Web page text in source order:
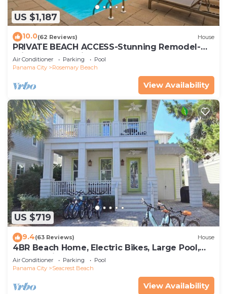
US $1,187
10.0(62 Reviews) House
PRIVATE BEACH ACCESS-Stunning Remodel-
Private Pool-4 Bikes
Air Conditioner Parking
Pool
Panama City
Rosemary Beach
View Availability
US $719
9.4(63 Reviews) House
4BR Beach Home, Electric Bikes, Large Pool,
Arcade, Fire Table
Air Conditioner Parking
Pool
Panama City
Seacrest Beach
View Availability